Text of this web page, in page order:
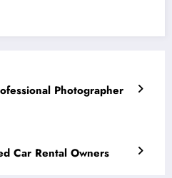
Photographer
Car Rental Owners